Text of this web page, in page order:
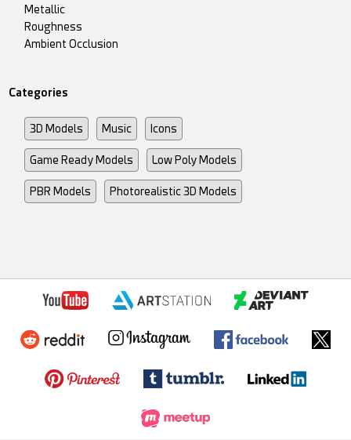
Metallic
Roughness
Ambient Occlusion
Categories
3D Models Music Icons
Game Ready Models Low Poly Models
PBR Models Photorealistic 3D Models